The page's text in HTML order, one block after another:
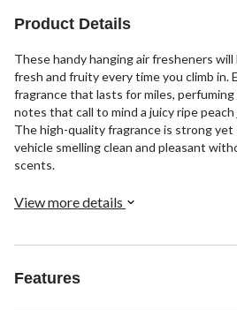
Product Details
These handy hanging air fresheners will
fresh and fruity every time you climb in.
fragrance that lasts for miles,
notes that call to mind a juicy ripe
The high-quality fragrance is strong yet
vehicle smelling clean and pleasant
scents.
View more details
Features